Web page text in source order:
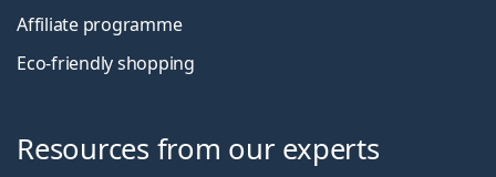
Affiliate programme
Eco-friendly shopping
Resources from our experts